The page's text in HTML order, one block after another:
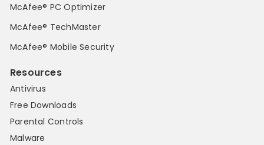
McAfee® PC Optimizer
McAfee® TechMaster
McAfee® Mobile Security
Resources
Antivirus
Free Downloads
Parental Controls
Malware